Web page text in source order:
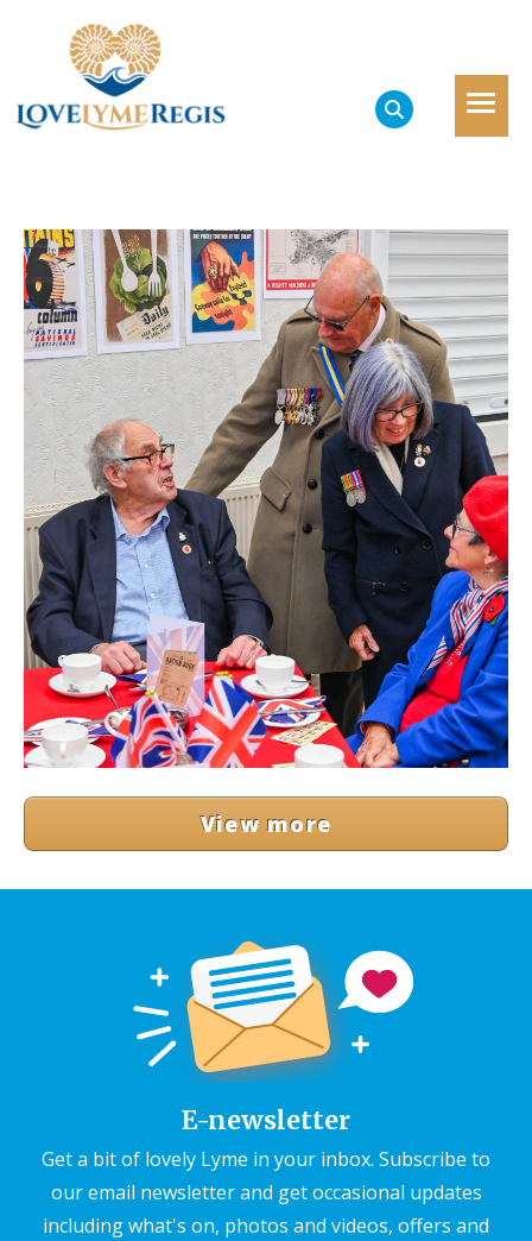
View more
E-newsletter
Get a bit of lovely Lyme in your inbox. Subscribe to
our email newsletter and get occasional updates
including what's on, photos and videos, offers and